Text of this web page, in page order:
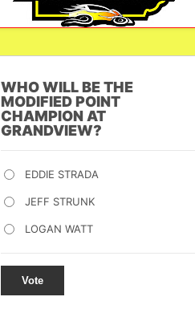
WHO WILL BE THE
MODIFIED POINT
CHAMPION AT
GRANDVIEW?
EDDIE STRADA
JEFF STRUNK
LOGAN WATT
Vote